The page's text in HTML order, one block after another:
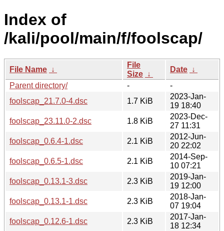
Index of
/kali/pool/main/f/foolscap/
File Name ↓
File
Size ↓
Date ↓
Parent directory/
-
-
foolscap_21.7.0-4.dsc
1.7 KiB
2023-Jan-
19 18:40
foolscap_23.11.0-2.dsc
1.8 KiB
2023-Dec-
27 11:31
foolscap_0.6.4-1.dsc
2.1 KiB
2012-Jun-
20 22:02
foolscap_0.6.5-1.dsc
2.1 KiB
2014-Sep-
10 07:21
foolscap_0.13.1-3.dsc
2.3 KiB
2019-Jan-
19 12:00
foolscap_0.13.1-1.dsc
2.3 KiB
2018-Jan-
07 19:04
foolscap_0.12.6-1.dsc
2.3 KiB
2017-Jan-
18 12:34